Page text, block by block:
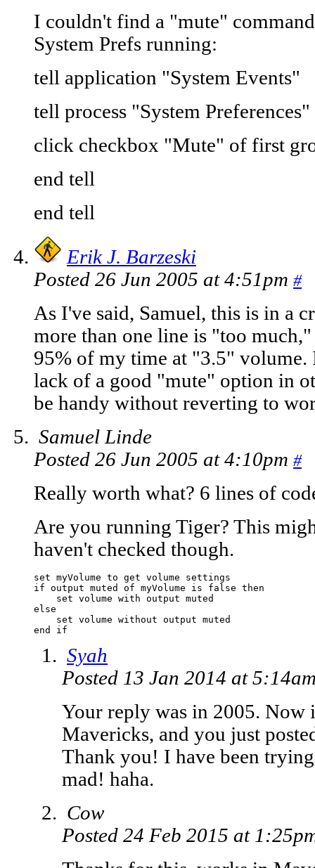
I couldn't find a "mute"
System Prefs running:
tell application "System Events"
tell process "System Preferences"
click checkbox "Mute" of first
end tell
end tell
Erik J. Barzeski
Posted 26 Jun 2005 at 4:51pm #
As I've said, Samuel, this is in a
more than one line is "too
95% of my time at "3.5"
lack of a good "mute" option in
be handy without reverting to
Samuel Linde
Posted 26 Jun 2005 at 4:10pm #
Really worth what? 6 lines of
Are you running Tiger? This
haven't checked though.
set myVolume to get volume settings
if output muted of myVolume is false then
    set volume with output muted
else
    set volume without output muted
end if
Syah
Posted 13 Jan 2014 at
Your reply was in 2005. Now
Mavericks, and you just
Thank you! I have been
mad! haha.
Cow
Posted 24 Feb 2015 at